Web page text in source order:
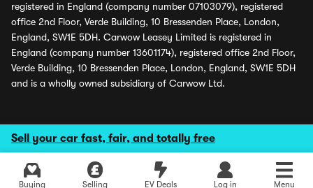
Sell your car fast, fair, and totally free
Buying Selling EV Deals Log in Menu
registered in England (company number 07103079), registered
office 2nd Floor, Verde Building, 10 Bressenden Place, London,
England, SW1E 5DH. Carwow Leasey Limited is registered in
England (company number 13601174), registered office 2nd Floor,
Verde Building, 10 Bressenden Place, London, England, SW1E 5DH
and is a wholly owned subsidiary of Carwow Ltd.